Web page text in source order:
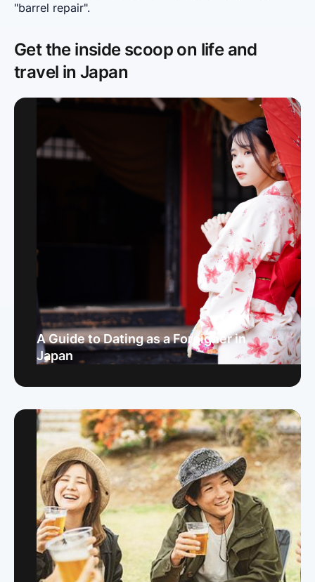
"barrel repair".
Get the inside scoop on life and
travel in Japan
A Guide to Dating as a Foreigner in
Japan